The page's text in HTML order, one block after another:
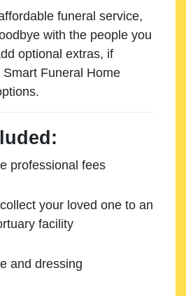
funeral service,
with the people you
optional extras, if
Smart Funeral Home
professional fees
your loved one to an
facility
and dressing